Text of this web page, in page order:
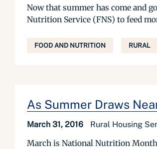
Now that summer has come and
Nutrition Service (FNS) to feed
FOOD AND NUTRITION RURAL
As Summer Draws
March 31, 2016 Rural Housing
March is National Nutrition